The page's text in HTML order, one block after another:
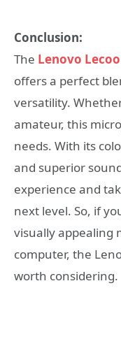
Conclusion:
The Lenovo
offers a perfect
versatility.
amateur, this
needs. With its
and superior
experience and
next level. So, if
visually appealing
computer, the
worth considering.